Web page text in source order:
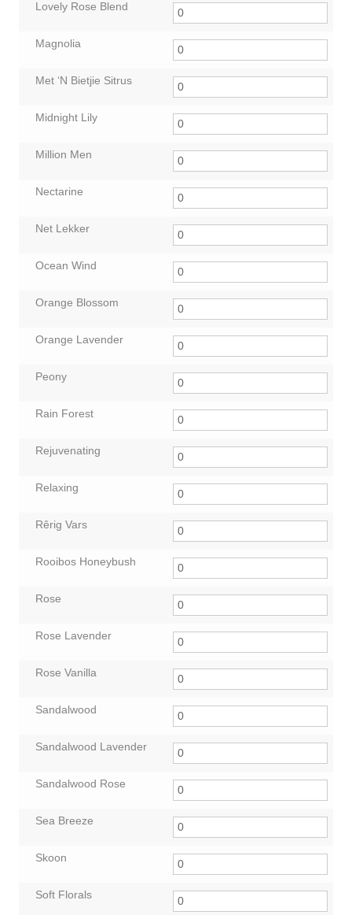
Lovely Rose Blend
Magnolia
Met ‘N Bietjie Sitrus
Midnight Lily
Million Men
Nectarine
Net Lekker
Ocean Wind
Orange Blossom
Orange Lavender
Peony
Rain Forest
Rejuvenating
Relaxing
Rêrig Vars
Rooibos Honeybush
Rose
Rose Lavender
Rose Vanilla
Sandalwood
Sandalwood Lavender
Sandalwood Rose
Sea Breeze
Skoon
Soft Florals